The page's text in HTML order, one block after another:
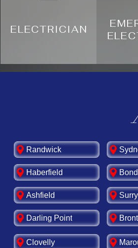
ELECTRICIAN
Randwick
Haberfield
Ashfield
Darling Point
Clovelly